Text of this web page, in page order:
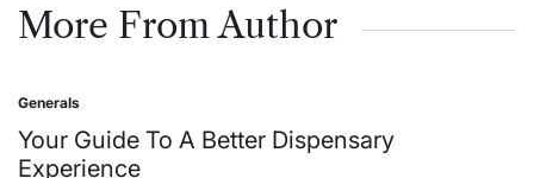
More From Author
Posted
in
Generals
Your Guide To A Better Dispensary
Experience